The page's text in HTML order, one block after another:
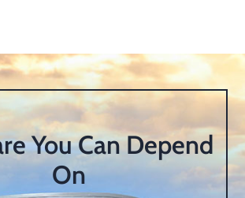
You Can Depend
On